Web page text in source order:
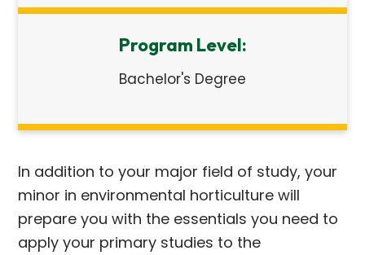
Program Level:
Bachelor's Degree
In addition to your major field of study, your
minor in environmental horticulture will
prepare you with the essentials you need to
apply your primary studies to the